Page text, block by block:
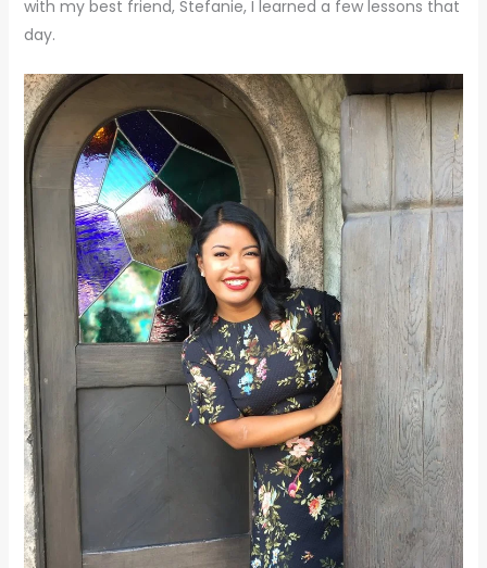
with my best friend, Stefanie, I learned a few lessons that
day.